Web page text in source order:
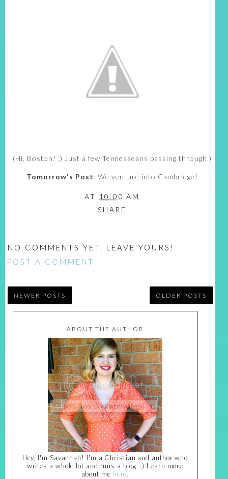
(Hi, Boston! :) Just a few Tennesseans passing through.)
Tomorrow's Post: We venture into Cambridge!
AT 10:00 AM
SHARE
NO COMMENTS YET, LEAVE YOURS!
POST A COMMENT
NEWER POSTS OLDER POSTS
ABOUT THE AUTHOR
Hey, I'm Savannah! I'm a Christian and author who
writes a whole lot and runs a blog. :) Learn more
about me here.